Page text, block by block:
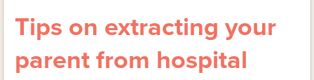
Tips on extracting your
parent from hospital